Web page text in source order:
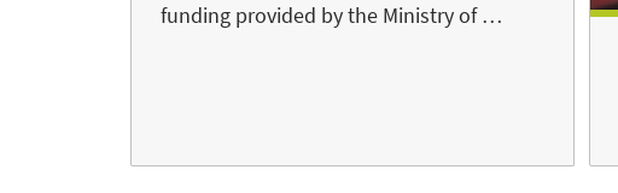
funding provided by the Ministry of …